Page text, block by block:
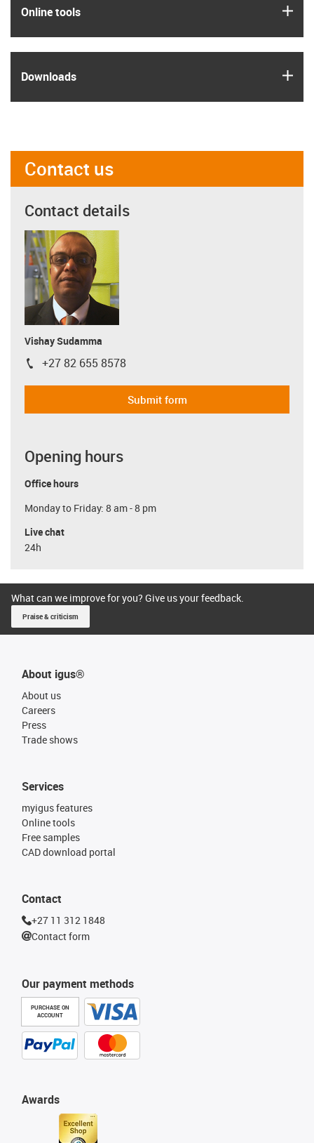
Online tools
Downloads
Contact us
Contact details
Vishay Sudamma
igus-icon-phone
+27 82 655 8578
Submit form
Opening hours
Office hours
Monday to Friday: 8 am - 8 pm
Live chat
24h
What can we improve for you? Give us your feedback.
Praise & criticism
About igus®
About us
Careers
Press
Trade shows
Our payment methods
PURCHASE ON
ACCOUNT
Services
myigus features
Online tools
Free samples
CAD download portal
Awards
Contact
+27 11 312 1848
Contact form